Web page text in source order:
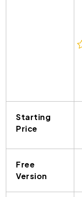
Starting
Price
Free
Version